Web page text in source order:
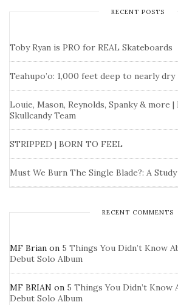
RECENT POSTS
Toby Ryan is PRO for REAL Skateboards
Teahupo’o: 1,000 feet deep to nearly dry
Louie, Mason, Reynolds, Spanky & more
Skullcandy Team
STRIPPED | BORN TO FEEL
Must We Burn The Single Blade?: A
RECENT COMMENTS
MF Brian on 5 Things You Didn’t Know
Debut Solo Album
MF BRIAN on 5 Things You Didn’t Know
Debut Solo Album